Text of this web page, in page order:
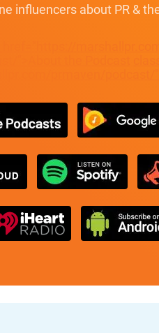
influencers about PR &